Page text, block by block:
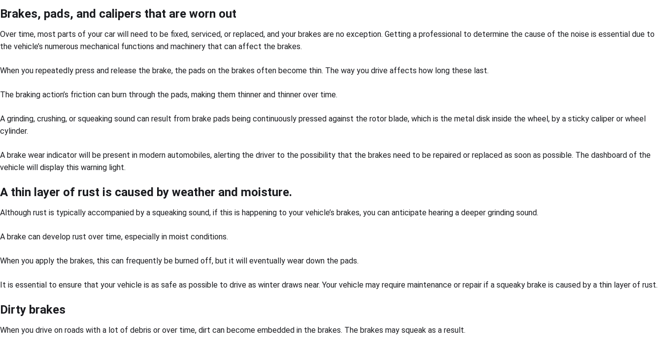
Brakes, pads, and calipers that are worn out
Over time, most parts of your car will need to be fixed, serviced, or replaced, and your brakes are no exception. Getting a professional to determine the cause of the noise is essential due to
the vehicle’s numerous mechanical functions and machinery that can affect the brakes.
When you repeatedly press and release the brake, the pads on the brakes often become thin. The way you drive affects how long these last.
The braking action’s friction can burn through the pads, making them thinner and thinner over time.
A grinding, crushing, or squeaking sound can result from brake pads being continuously pressed against the rotor blade, which is the metal disk inside the wheel, by a sticky caliper or wheel
cylinder.
A brake wear indicator will be present in modern automobiles, alerting the driver to the possibility that the brakes need to be repaired or replaced as soon as possible. The dashboard of the
vehicle will display this warning light.
A thin layer of rust is caused by weather and moisture.
Although rust is typically accompanied by a squeaking sound, if this is happening to your vehicle’s brakes, you can anticipate hearing a deeper grinding sound.
A brake can develop rust over time, especially in moist conditions.
When you apply the brakes, this can frequently be burned off, but it will eventually wear down the pads.
It is essential to ensure that your vehicle is as safe as possible to drive as winter draws near. Your vehicle may require maintenance or repair if a squeaky brake is caused by a thin layer of rust.
Dirty brakes
When you drive on roads with a lot of debris or over time, dirt can become embedded in the brakes. The brakes may squeak as a result.